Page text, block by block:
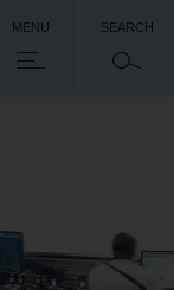
MENU SEARCH